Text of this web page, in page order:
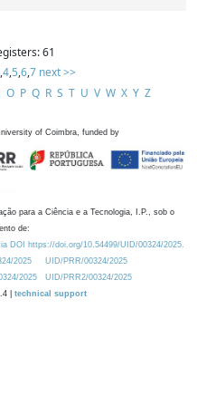
61
,4,5,6,7 next >>
O P Q R S T U V W X Y Z
of Coimbra, funded by
para a Ciência e a Tecnologia, I.P., sob o
de:
DOI https://doi.org/10.54499/UID/00324/2025.
2025
UID/PRR/00324/2025
2025
UID/PRR2/00324/2025
| technical support